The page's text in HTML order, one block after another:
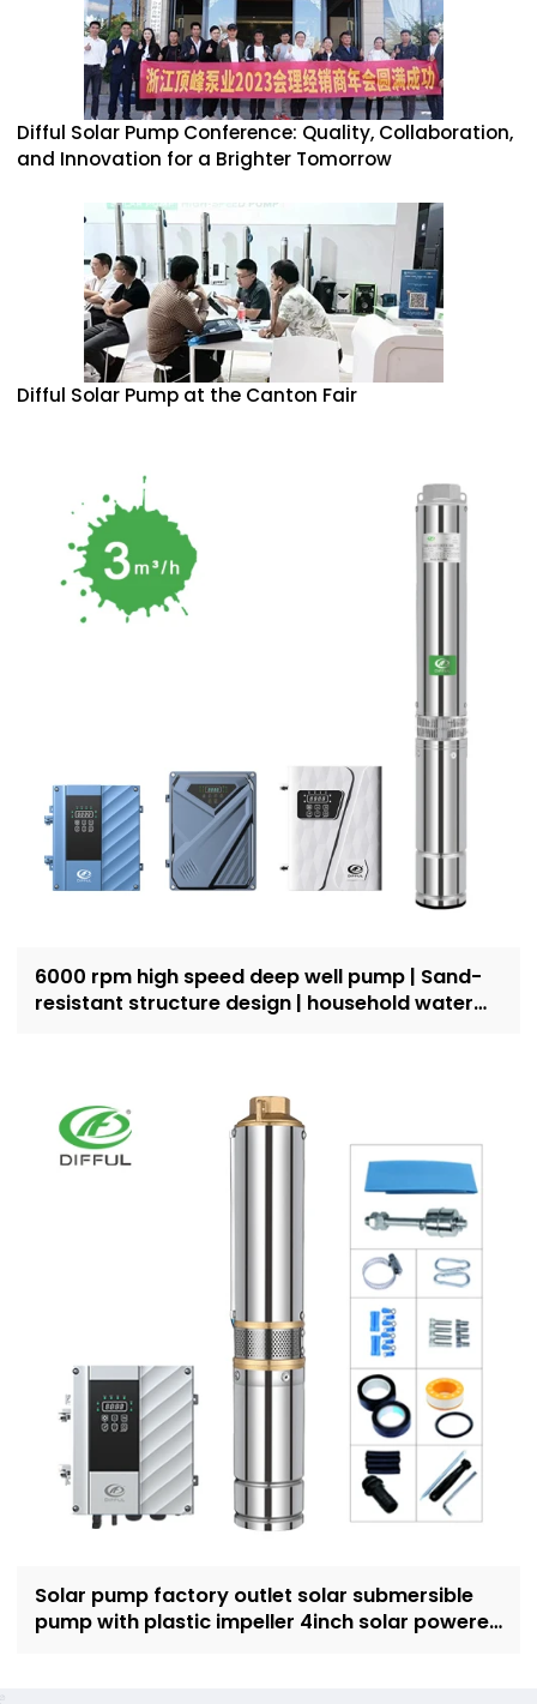
Difful Solar Pump Conference: Quality, Collaboration,
and Innovation for a Brighter Tomorrow
Difful Solar Pump at the Canton Fair
6000 rpm high speed deep well pump | Sand-
resistant structure design | household water
Solar pump factory outlet solar submersible
pump with plastic impeller 4inch solar powered